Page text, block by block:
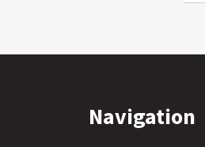
Navigation